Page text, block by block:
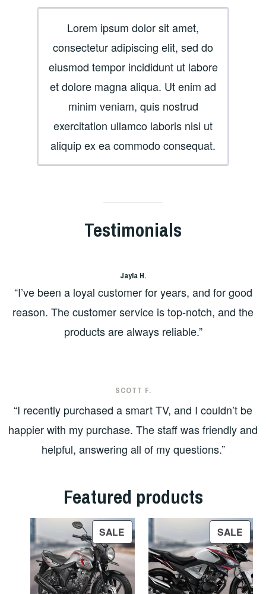
Lorem ipsum dolor sit amet,
consectetur adipiscing elit, sed do
eiusmod tempor incididunt ut labore
et dolore magna aliqua. Ut enim ad
minim veniam, quis nostrud
exercitation ullamco laboris nisi ut
aliquip ex ea commodo consequat.
Testimonials
Jayla H.
“I’ve been a loyal customer for years, and for good
reason. The customer service is top-notch, and the
products are always reliable.”
SCOTT F.
“I recently purchased a smart TV, and I couldn’t be
happier with my purchase. The staff was friendly and
helpful, answering all of my questions.”
Featured products
SALE PRODUCT
ON
SALE
SALE
ON